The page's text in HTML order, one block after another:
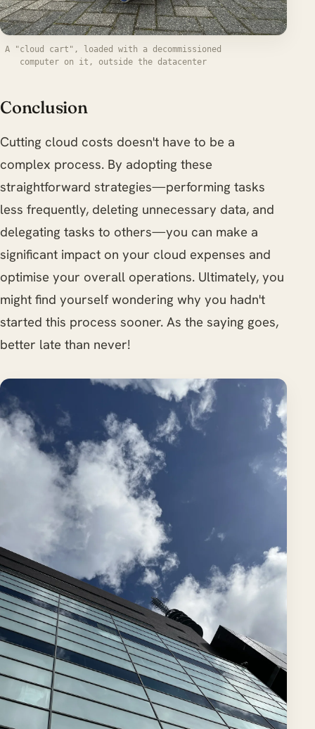
A "cloud cart", loaded with a decommissioned
computer on it, outside the datacenter
Conclusion
Cutting cloud costs doesn't have to be a
complex process. By adopting these
straightforward strategies—performing tasks
less frequently, deleting unnecessary data, and
delegating tasks to others—you can make a
significant impact on your cloud expenses and
optimise your overall operations. Ultimately, you
might find yourself wondering why you hadn't
started this process sooner. As the saying goes,
better late than never!